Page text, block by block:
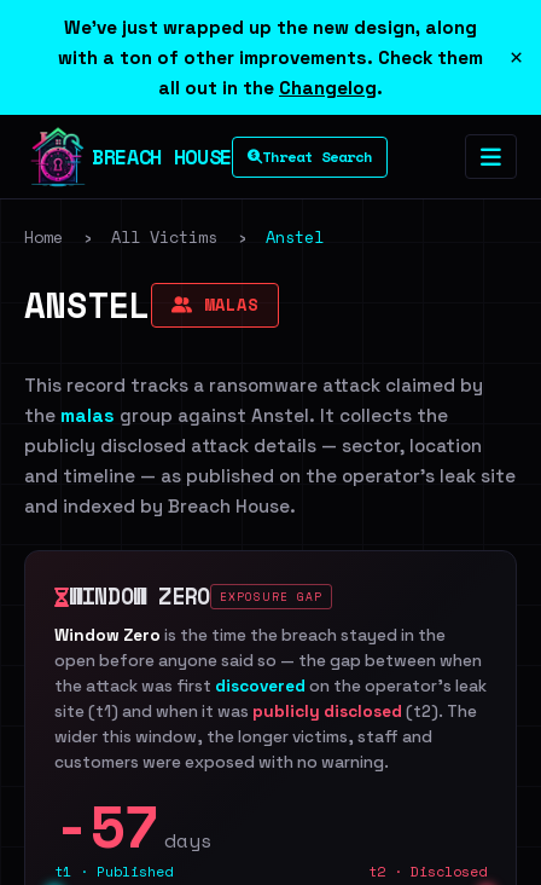
We've just wrapped up the new design, along
with a ton of other improvements. Check them
all out in the Changelog.
×
BREACH HOUSE Threat Search
Home › All Victims › Anstel
ANSTEL MALAS
This record tracks a ransomware attack claimed by
the malas group against Anstel. It collects the
publicly disclosed attack details — sector, location
and timeline — as published on the operator's leak site
and indexed by Breach House.
WINDOW ZERO EXPOSURE GAP
Window Zero is the time the breach stayed in the
open before anyone said so — the gap between when
the attack was first discovered on the operator's leak
site (t1) and when it was publicly disclosed (t2). The
wider this window, the longer victims, staff and
customers were exposed with no warning.
-57 days
t1 · Published t2 · Disclosed